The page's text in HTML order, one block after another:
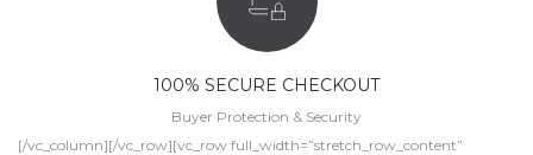
100% SECURE CHECKOUT
Buyer Protection & Security
[/vc_column][/vc_row][vc_row full_width=”stretch_row_content”